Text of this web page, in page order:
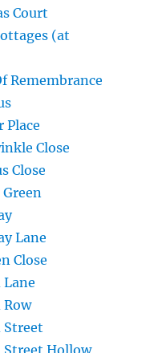
Court
(at
Remembrance
Place
Close
Close
Lane
Close
Street